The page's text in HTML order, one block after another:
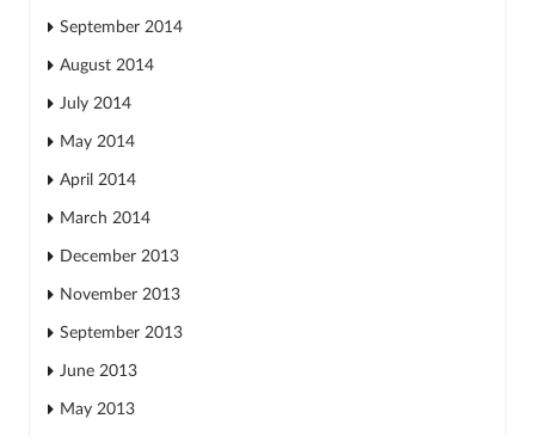
September 2014
August 2014
July 2014
May 2014
April 2014
March 2014
December 2013
November 2013
September 2013
June 2013
May 2013